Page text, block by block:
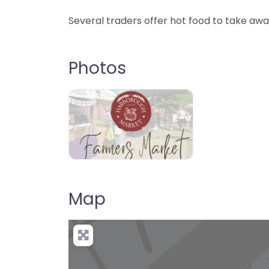
Several traders offer hot food to take
Photos
Map